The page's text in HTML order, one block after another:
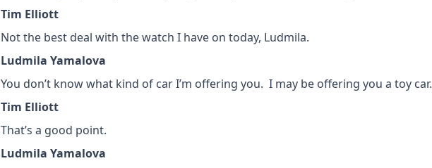
Tim Elliott
Not the best deal with the watch I have on today, Ludmila.
Ludmila Yamalova
You don’t know what kind of car I’m offering you. I may be offering you a toy car.
Tim Elliott
That’s a good point.
Ludmila Yamalova